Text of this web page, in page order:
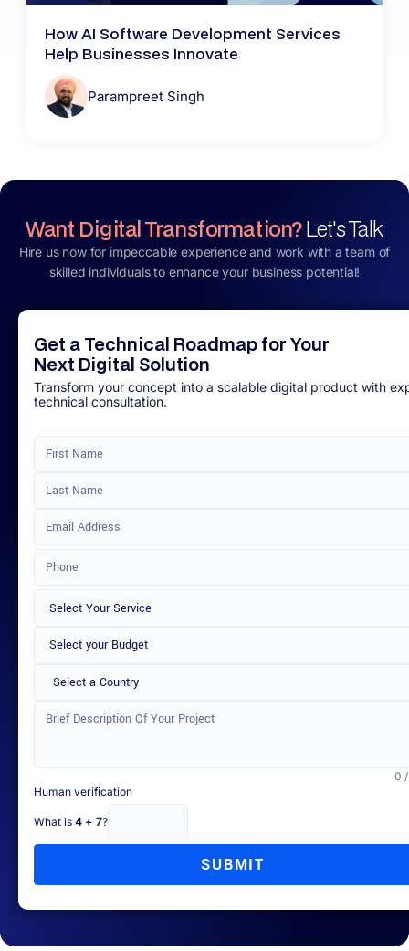
How AI Software Development Services
Help Businesses Innovate
Parampreet Singh
Want Digital Transformation?Let's Talk
Hire us now for impeccable experience and work with a team of
skilled individuals to enhance your business potential!
Get a Technical Roadmap for Your
Next Digital Solution
Transform your concept into a scalable digital product with
technical consultation.
Select a Country
0
Human verification
What is 4 + 7?
SUBMIT